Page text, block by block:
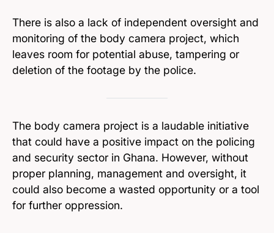
There is also a lack of independent oversight and
monitoring of the body camera project, which
leaves room for potential abuse, tampering or
deletion of the footage by the police.
The body camera project is a laudable initiative
that could have a positive impact on the policing
and security sector in Ghana. However, without
proper planning, management and oversight, it
could also become a wasted opportunity or a tool
for further oppression.